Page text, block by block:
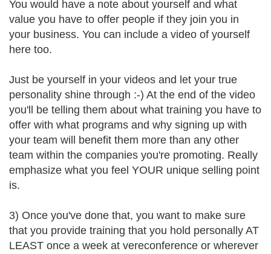
You would have a note about yourself and what
value you have to offer people if they join you in
your business. You can include a video of yourself
here too.
Just be yourself in your videos and let your true
personality shine through :-) At the end of the video
you'll be telling them about what training you have to
offer with what programs and why signing up with
your team will benefit them more than any other
team within the companies you're promoting. Really
emphasize what you feel YOUR unique selling point
is.
3) Once you've done that, you want to make sure
that you provide training that you hold personally AT
LEAST once a week at vereconference or wherever